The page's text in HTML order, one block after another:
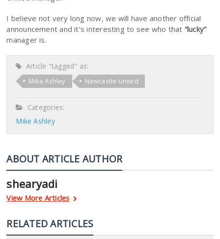
I believe not very long now, we will have another official
announcement and it’s interesting to see who that “lucky”
manager is.
Article "tagged" as:
Mike Ashley Newcastle United
Categories:
Mike Ashley
ABOUT ARTICLE AUTHOR
shearyadi
View More Articles
RELATED ARTICLES